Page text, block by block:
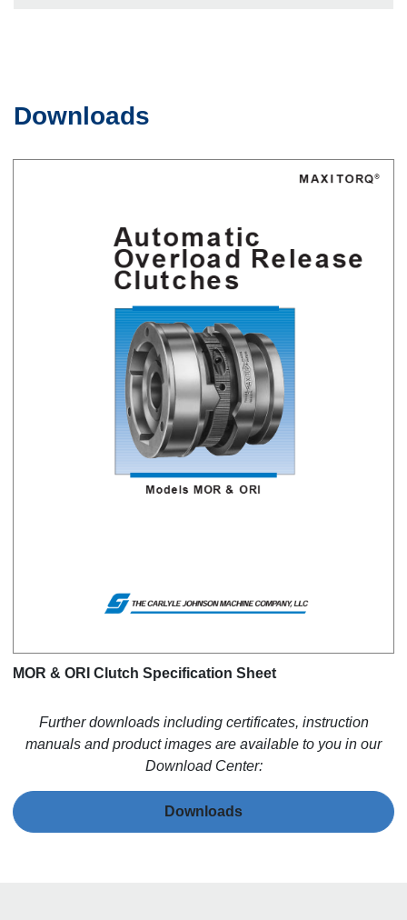
Downloads
MOR & ORI Clutch Specification Sheet
Further downloads including certificates, instruction
manuals and product images are available to you in our
Download Center:
Downloads